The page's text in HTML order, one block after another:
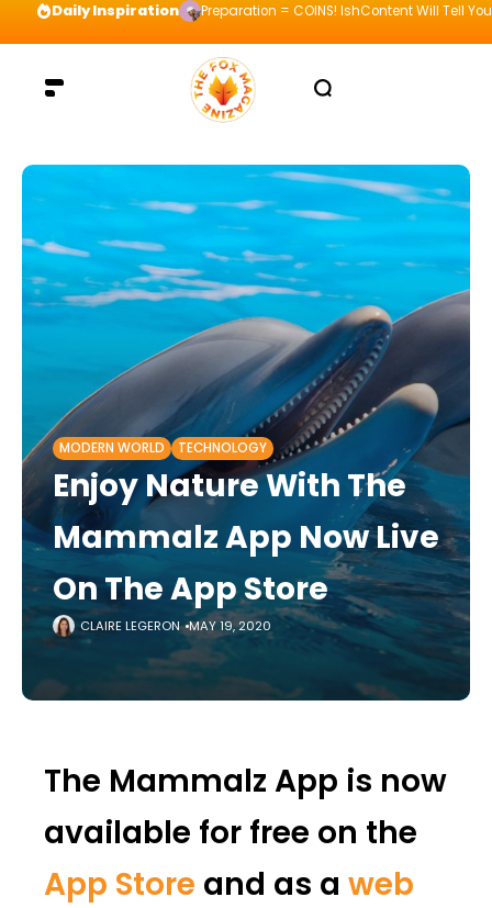
Daily Inspiration Preparation = COINS! IshContent Will Tell
MODERN WORLD TECHNOLOGY
Enjoy Nature With The
Mammalz App Now Live
On The App Store
CLAIRE LEGERON MAY 19, 2020
The Mammalz App is now
available for free on the
App Store and as a web